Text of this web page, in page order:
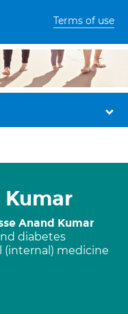
Terms of use
Kumar
Anand Kumar
diabetes
(internal) medicine